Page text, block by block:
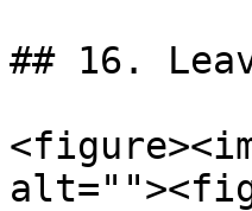
## 16.